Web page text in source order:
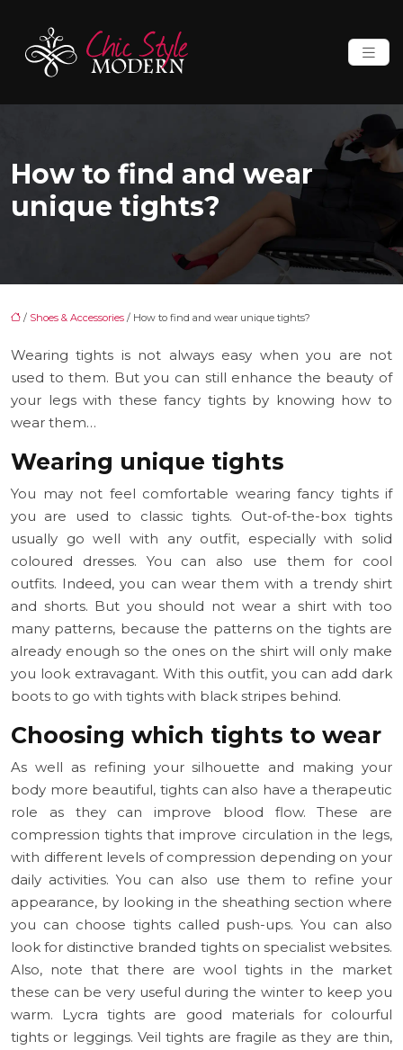
How to find and wear
unique tights?
/ Shoes & Accessories / How to find and wear unique tights?
Wearing tights is not always easy when you are not
used to them. But you can still enhance the beauty of
your legs with these fancy tights by knowing how to
wear them…
Wearing unique tights
You may not feel comfortable wearing fancy tights if
you are used to classic tights. Out-of-the-box tights
usually go well with any outfit, especially with solid
coloured dresses. You can also use them for cool
outfits. Indeed, you can wear them with a trendy shirt
and shorts. But you should not wear a shirt with too
many patterns, because the patterns on the tights are
already enough so the ones on the shirt will only make
you look extravagant. With this outfit, you can add dark
boots to go with tights with black stripes behind.
Choosing which tights to wear
As well as refining your silhouette and making your
body more beautiful, tights can also have a therapeutic
role as they can improve blood flow. These are
compression tights that improve circulation in the legs,
with different levels of compression depending on your
daily activities. You can also use them to refine your
appearance, by looking in the sheathing section where
you can choose tights called push-ups. You can also
look for distinctive branded tights on specialist websites.
Also, note that there are wool tights in the market
these can be very useful during the winter to keep you
warm. Lycra tights are good materials for colourful
tights or leggings. Veil tights are fragile as they are thin,